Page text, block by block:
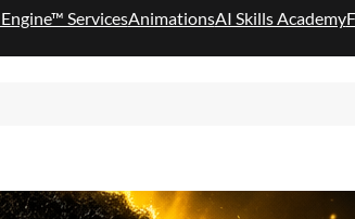
ServicesAnimationsAI Skills Academy